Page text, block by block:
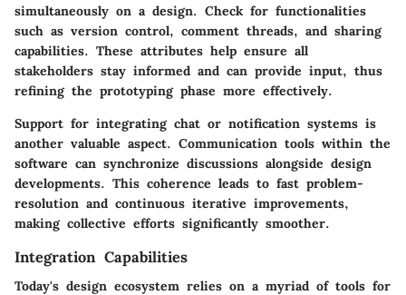
simultaneously on a design. Check for functionalities
such as version control, comment threads, and sharing
capabilities. These attributes help ensure all
stakeholders stay informed and can provide input, thus
refining the prototyping phase more effectively.
Support for integrating chat or notification systems is
another valuable aspect. Communication tools within the
software can synchronize discussions alongside design
developments. This coherence leads to fast problem-
resolution and continuous iterative improvements,
making collective efforts significantly smoother.
Integration Capabilities
Today's design ecosystem relies on a myriad of tools for